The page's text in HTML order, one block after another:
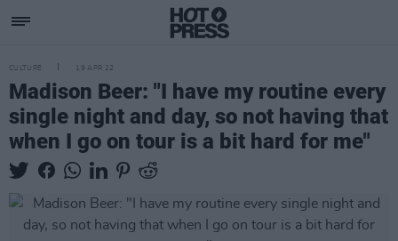
CULTURE 19 APR 22
Madison Beer: "I have my routine every
single night and day, so not having that
when I go on tour is a bit hard for me"